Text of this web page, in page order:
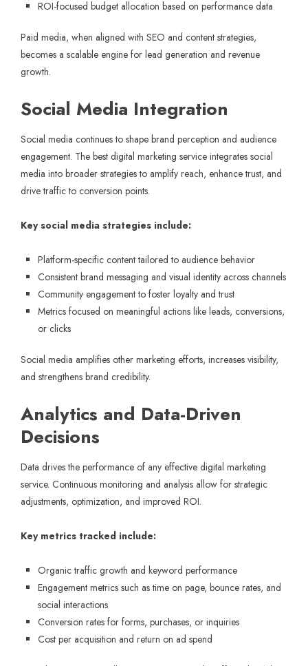
ROI-focused budget allocation based on performance data
Paid media, when aligned with SEO and content strategies,
becomes a scalable engine for lead generation and revenue
growth.
Social Media Integration
Social media continues to shape brand perception and audience
engagement. The best digital marketing service integrates social
media into broader strategies to amplify reach, enhance trust, and
drive traffic to conversion points.
Key social media strategies include:
Platform-specific content tailored to audience behavior
Consistent brand messaging and visual identity across channels
Community engagement to foster loyalty and trust
Metrics focused on meaningful actions like leads, conversions,
or clicks
Social media amplifies other marketing efforts, increases visibility,
and strengthens brand credibility.
Analytics and Data-Driven
Decisions
Data drives the performance of any effective digital marketing
service. Continuous monitoring and analysis allow for strategic
adjustments, optimization, and improved ROI.
Key metrics tracked include:
Organic traffic growth and keyword performance
Engagement metrics such as time on page, bounce rates, and
social interactions
Conversion rates for forms, purchases, or inquiries
Cost per acquisition and return on ad spend